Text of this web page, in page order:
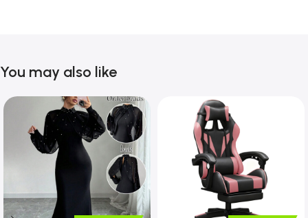
You may also like